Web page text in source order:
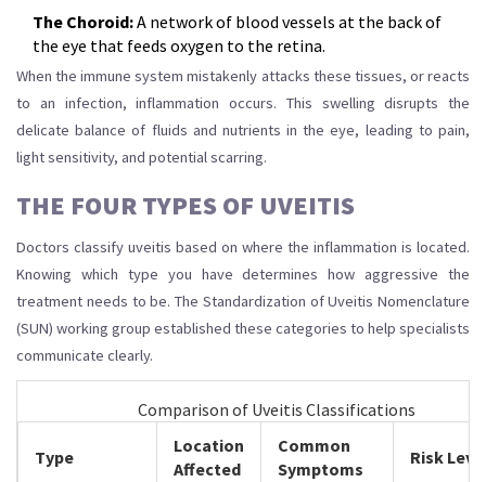
The Choroid:A network of blood vessels at the back of
the eye that feeds oxygen to the retina.
When the immune system mistakenly attacks these tissues, or reacts
to an infection, inflammation occurs. This swelling disrupts the
delicate balance of fluids and nutrients in the eye, leading to pain,
light sensitivity, and potential scarring.
THE FOUR TYPES OF UVEITIS
Doctors classify uveitis based on where the inflammation is located.
Knowing which type you have determines how aggressive the
treatment needs to be. The Standardization of Uveitis Nomenclature
(SUN) working group established these categories to help specialists
communicate clearly.
Comparison of Uveitis Classifications
Type
Location
Affected
Common
Symptoms
Risk